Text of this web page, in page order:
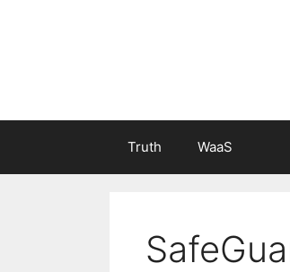
Truth WaaS